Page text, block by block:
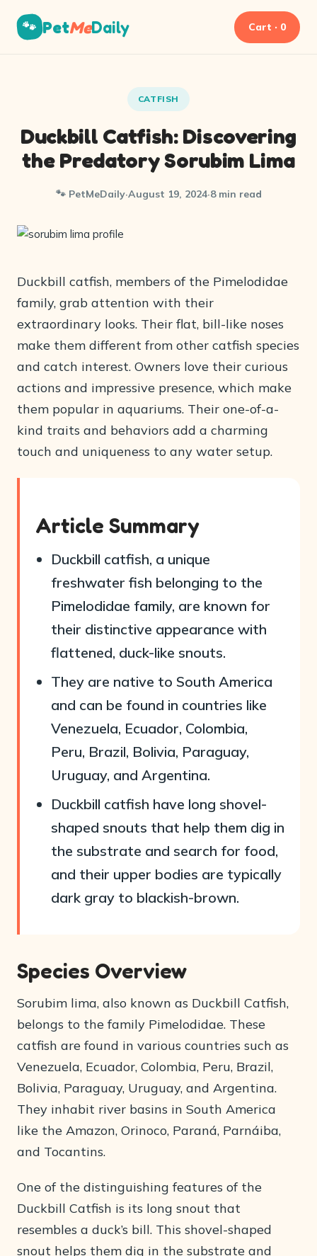
🐾 PetMeDaily Cart · 0
CATFISH
Duckbill Catfish: Discovering
the Predatory Sorubim Lima
🐾 PetMeDaily·August 19, 2024·8 min read
Duckbill catfish, members of the Pimelodidae
family, grab attention with their
extraordinary looks. Their flat, bill-like noses
make them different from other catfish species
and catch interest. Owners love their curious
actions and impressive presence, which make
them popular in aquariums. Their one-of-a-
kind traits and behaviors add a charming
touch and uniqueness to any water setup.
Article Summary
Duckbill catfish, a unique
freshwater fish belonging to the
Pimelodidae family, are known for
their distinctive appearance with
flattened, duck-like snouts.
They are native to South America
and can be found in countries like
Venezuela, Ecuador, Colombia,
Peru, Brazil, Bolivia, Paraguay,
Uruguay, and Argentina.
Duckbill catfish have long shovel-
shaped snouts that help them dig in
the substrate and search for food,
and their upper bodies are typically
dark gray to blackish-brown.
Species Overview
Sorubim lima, also known as Duckbill Catfish,
belongs to the family Pimelodidae. These
catfish are found in various countries such as
Venezuela, Ecuador, Colombia, Peru, Brazil,
Bolivia, Paraguay, Uruguay, and Argentina.
They inhabit river basins in South America
like the Amazon, Orinoco, Paraná, Parnáiba,
and Tocantins.
One of the distinguishing features of the
Duckbill Catfish is its long snout that
resembles a duck’s bill. This shovel-shaped
snout helps them dig in the substrate and